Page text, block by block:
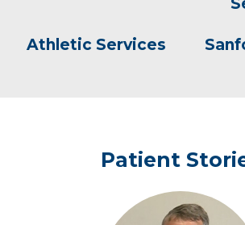
Athletic Services
Patient